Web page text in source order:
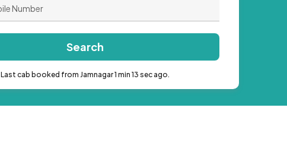
Search
Last cab booked from Jamnagar 1 min 13 sec ago.